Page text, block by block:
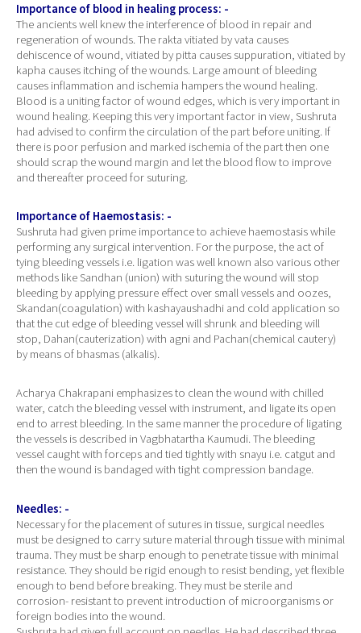
Importance of blood in healing process: -
The ancients well knew the interference of blood in repair and
regeneration of wounds. The rakta vitiated by vata causes
dehiscence of wound, vitiated by pitta causes suppuration, vitiated by
kapha causes itching of the wounds. Large amount of bleeding
causes inflammation and ischemia hampers the wound healing.
Blood is a uniting factor of wound edges, which is very important in
wound healing. Keeping this very important factor in view, Sushruta
had advised to confirm the circulation of the part before uniting. If
there is poor perfusion and marked ischemia of the part then one
should scrap the wound margin and let the blood flow to improve
and thereafter proceed for suturing.
Importance of Haemostasis: -
Sushruta had given prime importance to achieve haemostasis while
performing any surgical intervention. For the purpose, the act of
tying bleeding vessels i.e. ligation was well known also various other
methods like Sandhan (union) with suturing the wound will stop
bleeding by applying pressure effect over small vessels and oozes,
Skandan(coagulation) with kashayaushadhi and cold application so
that the cut edge of bleeding vessel will shrunk and bleeding will
stop, Dahan(cauterization) with agni and Pachan(chemical cautery)
by means of bhasmas (alkalis).
Acharya Chakrapani emphasizes to clean the wound with chilled
water, catch the bleeding vessel with instrument, and ligate its open
end to arrest bleeding. In the same manner the procedure of ligating
the vessels is described in Vagbhatartha Kaumudi. The bleeding
vessel caught with forceps and tied tightly with snayu i.e. catgut and
then the wound is bandaged with tight compression bandage.
Needles: -
Necessary for the placement of sutures in tissue, surgical needles
must be designed to carry suture material through tissue with minimal
trauma. They must be sharp enough to penetrate tissue with minimal
resistance. They should be rigid enough to resist bending, yet flexible
enough to bend before breaking. They must be sterile and
corrosion- resistant to prevent introduction of microorganisms or
foreign bodies into the wound.